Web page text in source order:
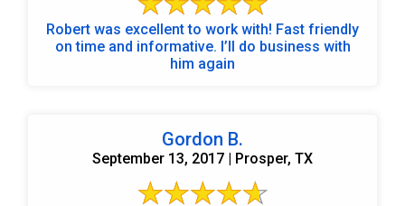
Robert was excellent to work with! Fast friendly
on time and informative. I’ll do business with
him again
Gordon B.
September 13, 2017 | Prosper, TX